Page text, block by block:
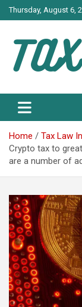
Skip
to
Thursday, August 6,
TAX
Home
Tax Law
Crypto tax to
are a number of